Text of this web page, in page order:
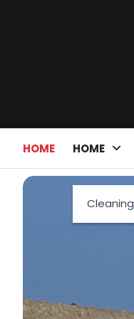
HOME HOME
Cleaning